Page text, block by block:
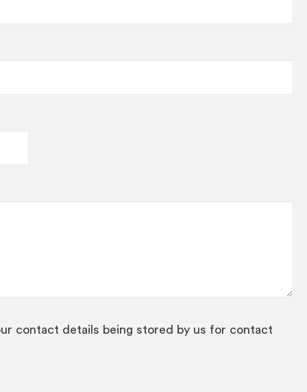
contact details being stored by us for contact